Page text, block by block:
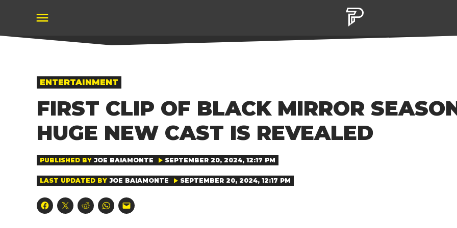
content
POSTED
IN
ENTERTAINMENT
FIRST CLIP OF BLACK MIRROR
HUGE NEW CAST IS REVEALED
PUBLISHED BY JOE BAIAMONTE SEPTEMBER 20, 2024, 12:17 PM
LAST UPDATED BY JOE BAIAMONTE SEPTEMBER 20, 2024, 12:17 PM
Click
to
Click
to
Click
to
Click
to
Click
to